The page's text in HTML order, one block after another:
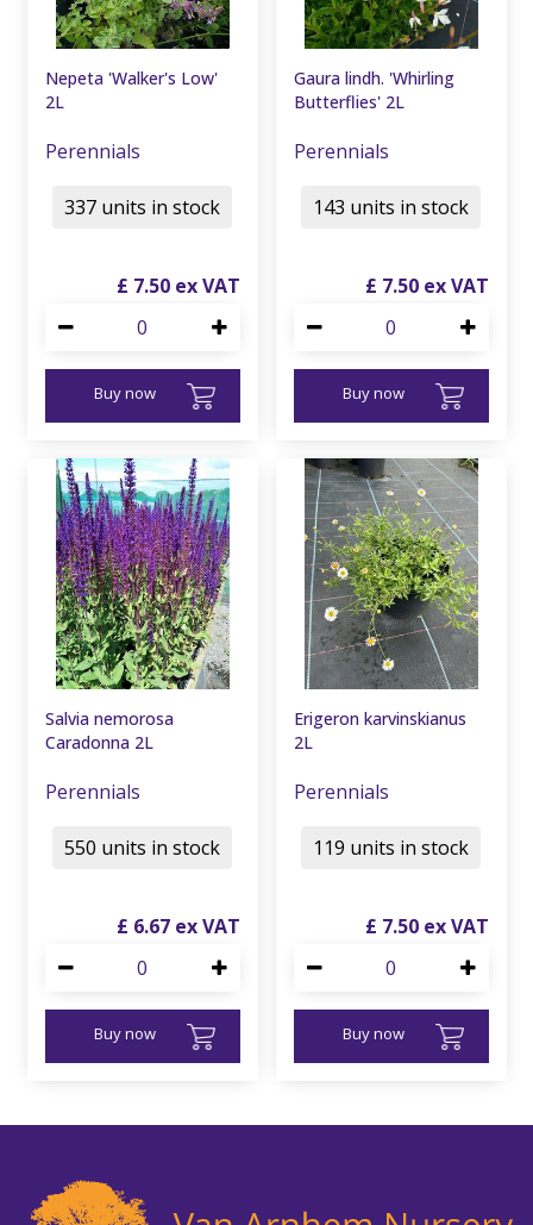
Nepeta 'Walker's Low'
2L
Perennials
£ 7.50
Buy now
337 units in stock
Gaura lindh. 'Whirling
Butterflies' 2L
Perennials
£ 7.50
Buy now
143 units in stock
Salvia nemorosa
Caradonna 2L
Perennials
£ 6.67
Buy now
550 units in stock
Erigeron karvinskianus
2L
Perennials
£ 7.50
Buy now
119 units in stock